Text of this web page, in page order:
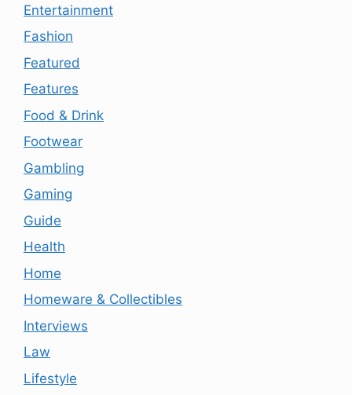
Entertainment
Fashion
Featured
Features
Food & Drink
Footwear
Gambling
Gaming
Guide
Health
Home
Homeware & Collectibles
Interviews
Law
Lifestyle